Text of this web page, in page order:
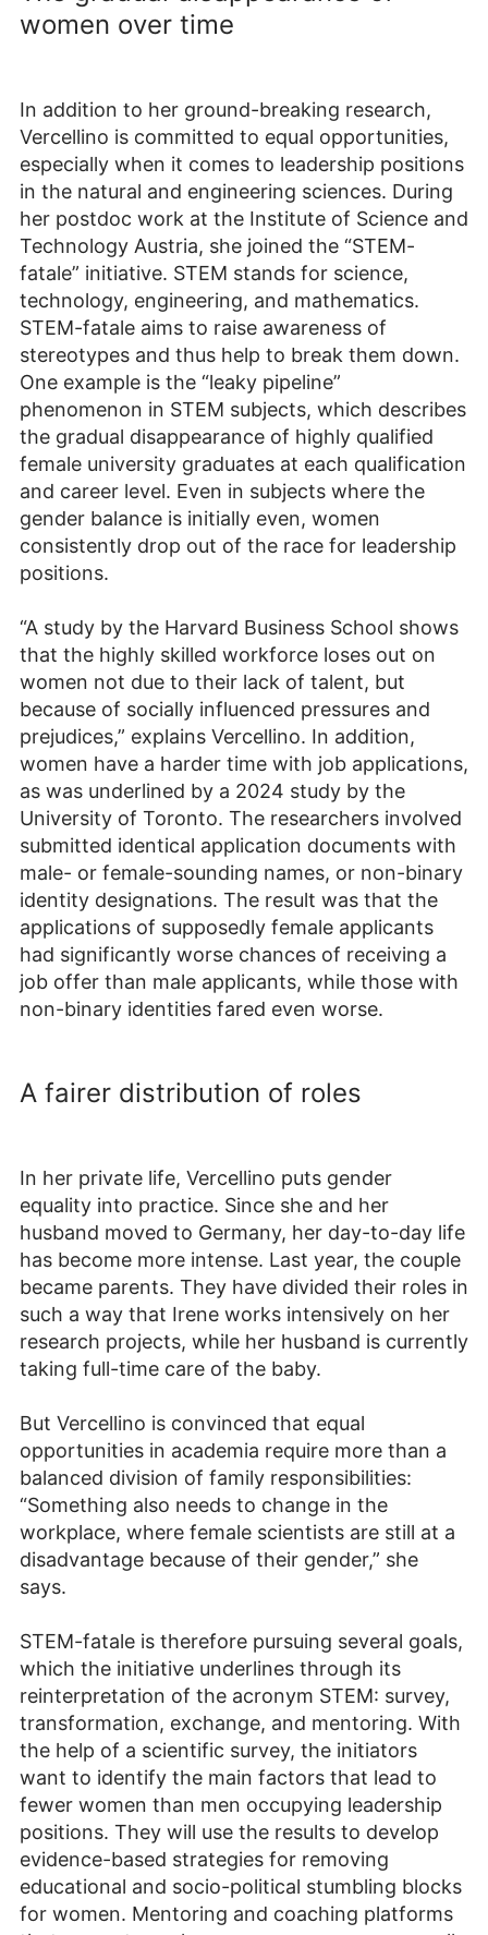
women over time
In addition to her ground-breaking research,
Vercellino is committed to equal opportunities,
especially when it comes to leadership positions
in the natural and engineering sciences. During
her postdoc work at the Institute of Science and
Technology Austria, she joined the “STEM-
fatale” initiative. STEM stands for science,
technology, engineering, and mathematics.
STEM-fatale aims to raise awareness of
stereotypes and thus help to break them down.
One example is the “leaky pipeline”
phenomenon in STEM subjects, which describes
the gradual disappearance of highly qualified
female university graduates at each qualification
and career level. Even in subjects where the
gender balance is initially even, women
consistently drop out of the race for leadership
positions.
“A study by the Harvard Business School shows
that the highly skilled workforce loses out on
women not due to their lack of talent, but
because of socially influenced pressures and
prejudices,” explains Vercellino. In addition,
women have a harder time with job applications,
as was underlined by a 2024 study by the
University of Toronto. The researchers involved
submitted identical application documents with
male- or female-sounding names, or non-binary
identity designations. The result was that the
applications of supposedly female applicants
had significantly worse chances of receiving a
job offer than male applicants, while those with
non-binary identities fared even worse.
A fairer distribution of roles
In her private life, Vercellino puts gender
equality into practice. Since she and her
husband moved to Germany, her day-to-day life
has become more intense. Last year, the couple
became parents. They have divided their roles in
such a way that Irene works intensively on her
research projects, while her husband is currently
taking full-time care of the baby.
But Vercellino is convinced that equal
opportunities in academia require more than a
balanced division of family responsibilities:
“Something also needs to change in the
workplace, where female scientists are still at a
disadvantage because of their gender,” she
says.
STEM-fatale is therefore pursuing several goals,
which the initiative underlines through its
reinterpretation of the acronym STEM: survey,
transformation, exchange, and mentoring. With
the help of a scientific survey, the initiators
want to identify the main factors that lead to
fewer women than men occupying leadership
positions. They will use the results to develop
evidence-based strategies for removing
educational and socio-political stumbling blocks
for women. Mentoring and coaching platforms